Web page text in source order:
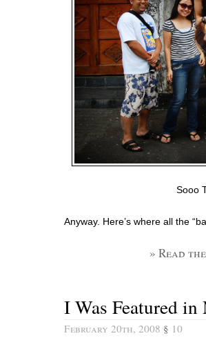
Sooo
Anyway. Here’s where all the
» Read
I Was Featured
February 20th, 2008 § 10